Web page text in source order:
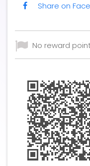
Share on
No reward